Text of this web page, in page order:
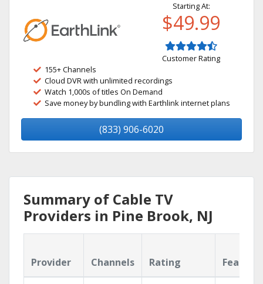
Starting At:
$49.99
Customer Rating
155+ Channels
Cloud DVR with unlimited recordings
Watch 1,000s of titles On Demand
Save money by bundling with Earthlink internet plans
(833) 906-6020
Summary of Cable TV
Providers in Pine Brook, NJ
Provider Channels Rating